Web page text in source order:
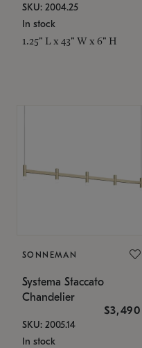
SKU: 2004.25
In stock
1.25" L x 43" W x 6" H
SONNEMAN
Systema Staccato
Chandelier
$3,490
SKU: 2005.14
In stock